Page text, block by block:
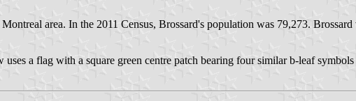
area. In the 2011 Census, Brossard's population was 79,273.
uses a flag with a square green centre patch bearing four similar b-leaf